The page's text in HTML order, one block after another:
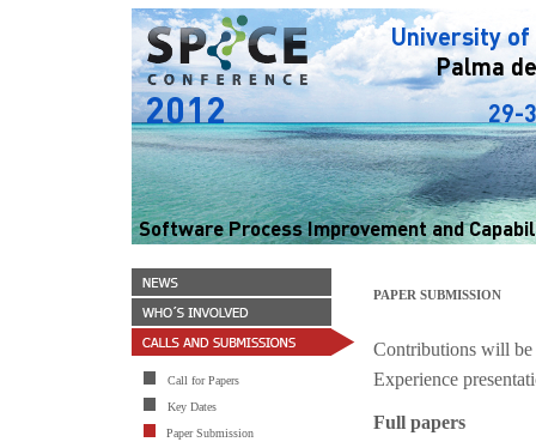
Call for Papers
Key Dates
Paper Submission
PAPER SUBMISSION
Contributions will be
Experience
Full papers